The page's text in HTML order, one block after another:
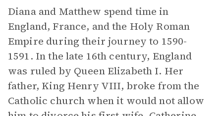
Diana and Matthew spend time in
England, France, and the Holy Roman
Empire during their journey to 1590-
1591. In the late 16th century, England
was ruled by Queen Elizabeth I. Her
father, King Henry VIII, broke from the
Catholic church when it would not allow